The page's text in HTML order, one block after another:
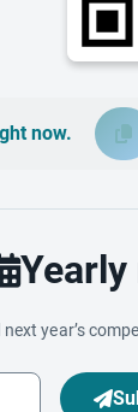
now.
year’s